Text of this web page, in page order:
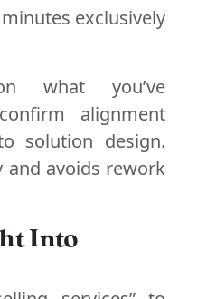
exclusively
what you’ve
alignment
solution design.
and avoids rework
Into